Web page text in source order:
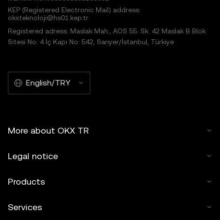
KEP (Registered Electronic Mail) address:
okxteknoloji@hs01.kep.tr
Registered adress: Maslak Mah., AOS 55. Sk. 42 Maslak B Blok
Sitesi No: 4 İç Kapı No: 542, Sarıyer/İstanbul, Türkiye
English/TRY
More about OKX TR
Legal notice
Products
Services